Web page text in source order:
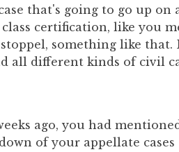
that's going to go up on
certification, like you
something like that.
all different kinds of civil
ago, you had
of your appellate